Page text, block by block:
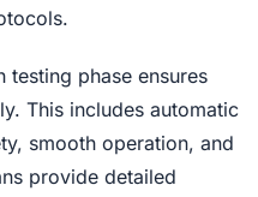
phase ensures
This includes automatic
smooth operation, and
provide detailed